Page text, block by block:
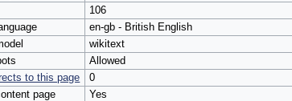
106
en-gb - British English
wikitext
Allowed
to this page
0
page
Yes